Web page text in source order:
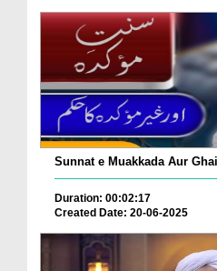
Sunnat e Muakkada Aur
Duration: 00:02:17
Created Date: 20-06-2025